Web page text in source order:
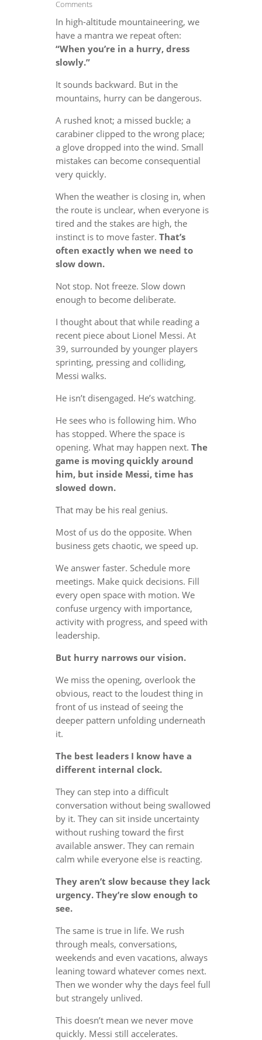
Comments
In high-altitude mountaineering, we
have a mantra we repeat often:
“When you’re in a hurry, dress
slowly.”
It sounds backward. But in the
mountains, hurry can be dangerous.
A rushed knot; a missed buckle; a
carabiner clipped to the wrong place;
a glove dropped into the wind. Small
mistakes can become consequential
very quickly.
When the weather is closing in, when
the route is unclear, when everyone is
tired and the stakes are high, the
instinct is to move faster. That’s
often exactly when we need to
slow down.
Not stop. Not freeze. Slow down
enough to become deliberate.
I thought about that while reading a
recent piece about Lionel Messi. At
39, surrounded by younger players
sprinting, pressing and colliding,
Messi walks.
He isn’t disengaged. He’s watching.
He sees who is following him. Who
has stopped. Where the space is
opening. What may happen next. The
game is moving quickly around
him, but inside Messi, time has
slowed down.
That may be his real genius.
Most of us do the opposite. When
business gets chaotic, we speed up.
We answer faster. Schedule more
meetings. Make quick decisions. Fill
every open space with motion. We
confuse urgency with importance,
activity with progress, and speed with
leadership.
But hurry narrows our vision.
We miss the opening, overlook the
obvious, react to the loudest thing in
front of us instead of seeing the
deeper pattern unfolding underneath
it.
The best leaders I know have a
different internal clock.
They can step into a difficult
conversation without being swallowed
by it. They can sit inside uncertainty
without rushing toward the first
available answer. They can remain
calm while everyone else is reacting.
They aren’t slow because they lack
urgency. They’re slow enough to
see.
The same is true in life. We rush
through meals, conversations,
weekends and even vacations, always
leaning toward whatever comes next.
Then we wonder why the days feel full
but strangely unlived.
This doesn’t mean we never move
quickly. Messi still accelerates.